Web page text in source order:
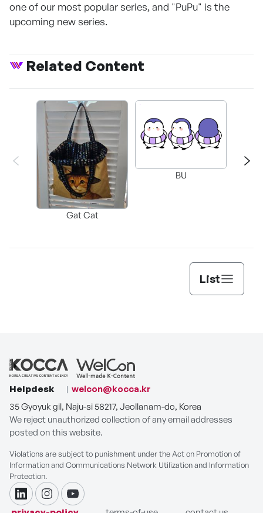
one of our most popular series, and "PuPu" is the
upcoming new series.
Related Content
Gat Cat
BU
List
Helpdesk
welcon@kocca.kr
35 Gyoyuk gil, Naju-si 58217, Jeollanam-do, Korea
We reject unauthorized collection of any email addresses
posted on this website.
Violations are subject to punishment under the Act on Promotion of
Information and Communications Network Utilization and Information
Protection.
linkdininstagramyoutube